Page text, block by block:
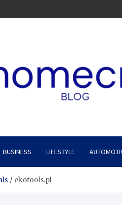
BUSINESS LIFESTYLE
ekotools.pl